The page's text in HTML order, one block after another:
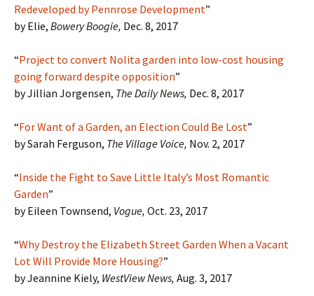
Redeveloped by Pennrose Development”
by Elie, Bowery Boogie, Dec. 8, 2017
“Project to convert Nolita garden into low-cost housing
going forward despite opposition”
by Jillian Jorgensen, The Daily News, Dec. 8, 2017
“For Want of a Garden, an Election Could Be Lost”
by Sarah Ferguson, The Village Voice, Nov. 2, 2017
“Inside the Fight to Save Little Italy’s Most Romantic
Garden”
by Eileen Townsend, Vogue, Oct. 23, 2017
“Why Destroy the Elizabeth Street Garden When a Vacant
Lot Will Provide More Housing?”
by Jeannine Kiely, WestView News, Aug. 3, 2017